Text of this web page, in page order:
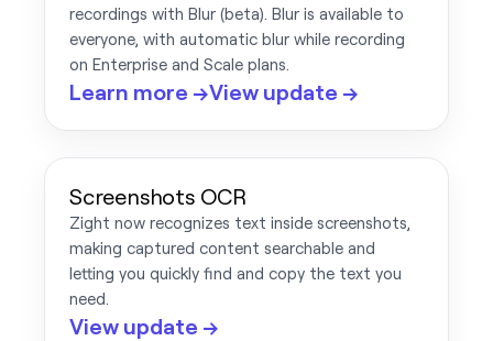
recordings with Blur (beta). Blur is available to
everyone, with automatic blur while recording
on Enterprise and Scale plans.
Learn more →View update →
Screenshots OCR
Zight now recognizes text inside screenshots,
making captured content searchable and
letting you quickly find and copy the text you
need.
View update →